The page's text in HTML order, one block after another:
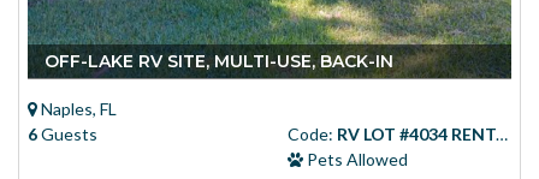
OFF-LAKE RV SITE, MULTI-USE, BACK-IN
Naples, FL
6Guests Code: RV LOT #4034 RENTAL
Pets Allowed